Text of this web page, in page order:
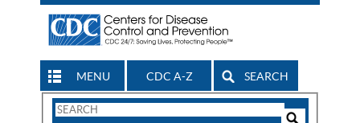
MENU CDC A-Z SEARCH
Search